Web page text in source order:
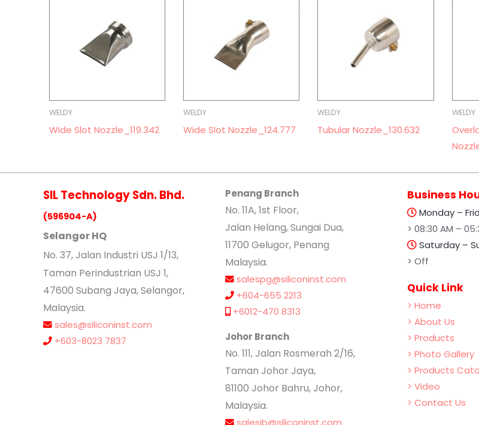
WELDY
Wide Slot Nozzle_119.342
WELDY
Wide Slot Nozzle_124.777
WELDY
Tubular Nozzle_130.632
WELDY
SIL Technology Sdn. Bhd.
(596904-A)
Selangor HQ
No. 37, Jalan Industri USJ 1/13,
Taman Perindustrian USJ 1,
47600 Subang Jaya, Selangor,
Malaysia.
sales@siliconinst.com
+603-8023 7837
Penang Branch
No. 11A, 1st Floor,
Jalan Helang, Sungai Dua,
11700 Gelugor, Penang
Malaysia.
salespg@siliconinst.com
+604-655 2213
+6012-470 8313
Johor Branch
No. 111, Jalan Rosmerah 2/16,
Taman Johor Jaya,
81100 Johor Bahru, Johor,
Malaysia.
salesjb@siliconinst.com
Business
Monday –
> 08:30 AM –
Saturday –
> Off
Quick Link
> Home
> About Us
> Products
> Photo Gallery
> Products
> Video
> Contact Us